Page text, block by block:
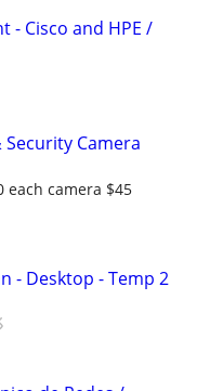
- Cisco and HPE /
Camera
each camera $45
- Desktop - Temp 2